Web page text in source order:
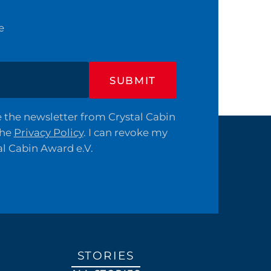
SUBMIT
newsletter from Crystal Cabin
Privacy Policy. I can revoke my
Cabin Award e.V.
STORIES